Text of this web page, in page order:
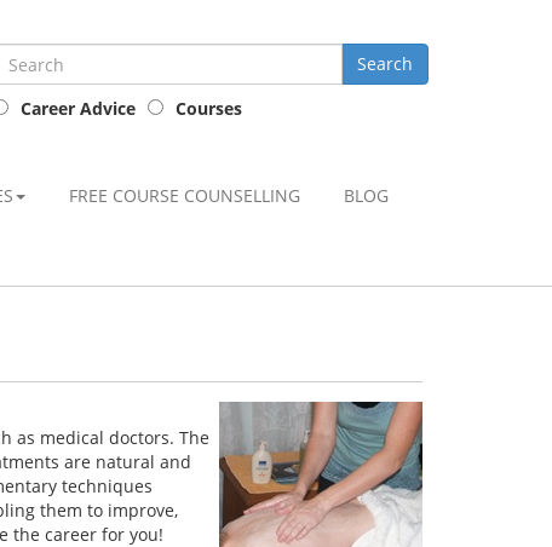
Career Advice Courses
FREE COURSE COUNSELLING BLOG
as medical doctors. The
are natural and
techniques
them to improve,
the career for you!